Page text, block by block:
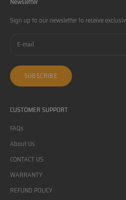
Sign up to our newsletter to receive
SUBSCRIBE
CUSTOMER SUPPORT
FAQs
About Us
CONTACT US
WARRANTY
REFUND POLICY